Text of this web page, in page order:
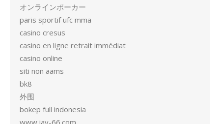
オンラインポーカー
paris sportif ufc mma
casino cresus
casino en ligne retrait immédiat
casino online
siti non aams
bk8
外围
bokep full indonesia
www.jav-66.com